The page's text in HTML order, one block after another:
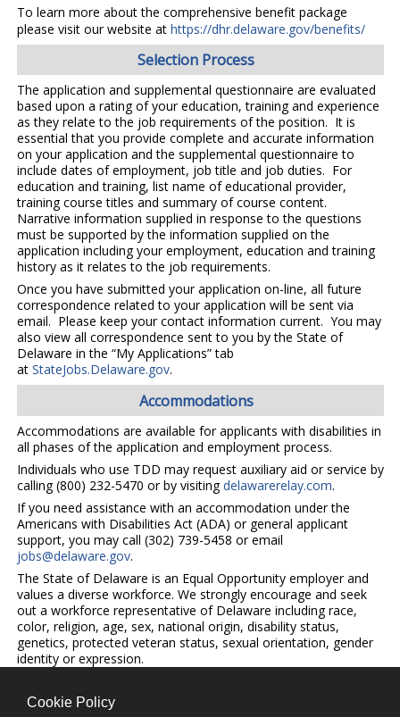
To learn more about the comprehensive benefit package
please visit our website at https://dhr.delaware.gov/benefits/
Selection Process
The application and supplemental questionnaire are evaluated
based upon a rating of your education, training and experience
as they relate to the job requirements of the position. It is
essential that you provide complete and accurate information
on your application and the supplemental questionnaire to
include dates of employment, job title and job duties. For
education and training, list name of educational provider,
training course titles and summary of course content.
Narrative information supplied in response to the questions
must be supported by the information supplied on the
application including your employment, education and training
history as it relates to the job requirements.
Once you have submitted your application on-line, all future
correspondence related to your application will be sent via
email. Please keep your contact information current. You may
also view all correspondence sent to you by the State of
Delaware in the “My Applications” tab
at StateJobs.Delaware.gov.
Accommodations
Accommodations are available for applicants with disabilities in
all phases of the application and employment process.
Individuals who use TDD may request auxiliary aid or service by
calling (800) 232-5470 or by visitingdelawarerelay.com.
If you need assistance with an accommodation under the
Americans with Disabilities Act (ADA) or general applicant
support, you may call (302) 739-5458 or email
jobs@delaware.gov.
The State of Delaware is an Equal Opportunity employer and
values a diverse workforce. We strongly encourage and seek
out a workforce representative of Delaware including race,
color, religion, age, sex, national origin, disability status,
genetics, protected veteran status, sexual orientation, gender
identity or expression.
Cookie Policy